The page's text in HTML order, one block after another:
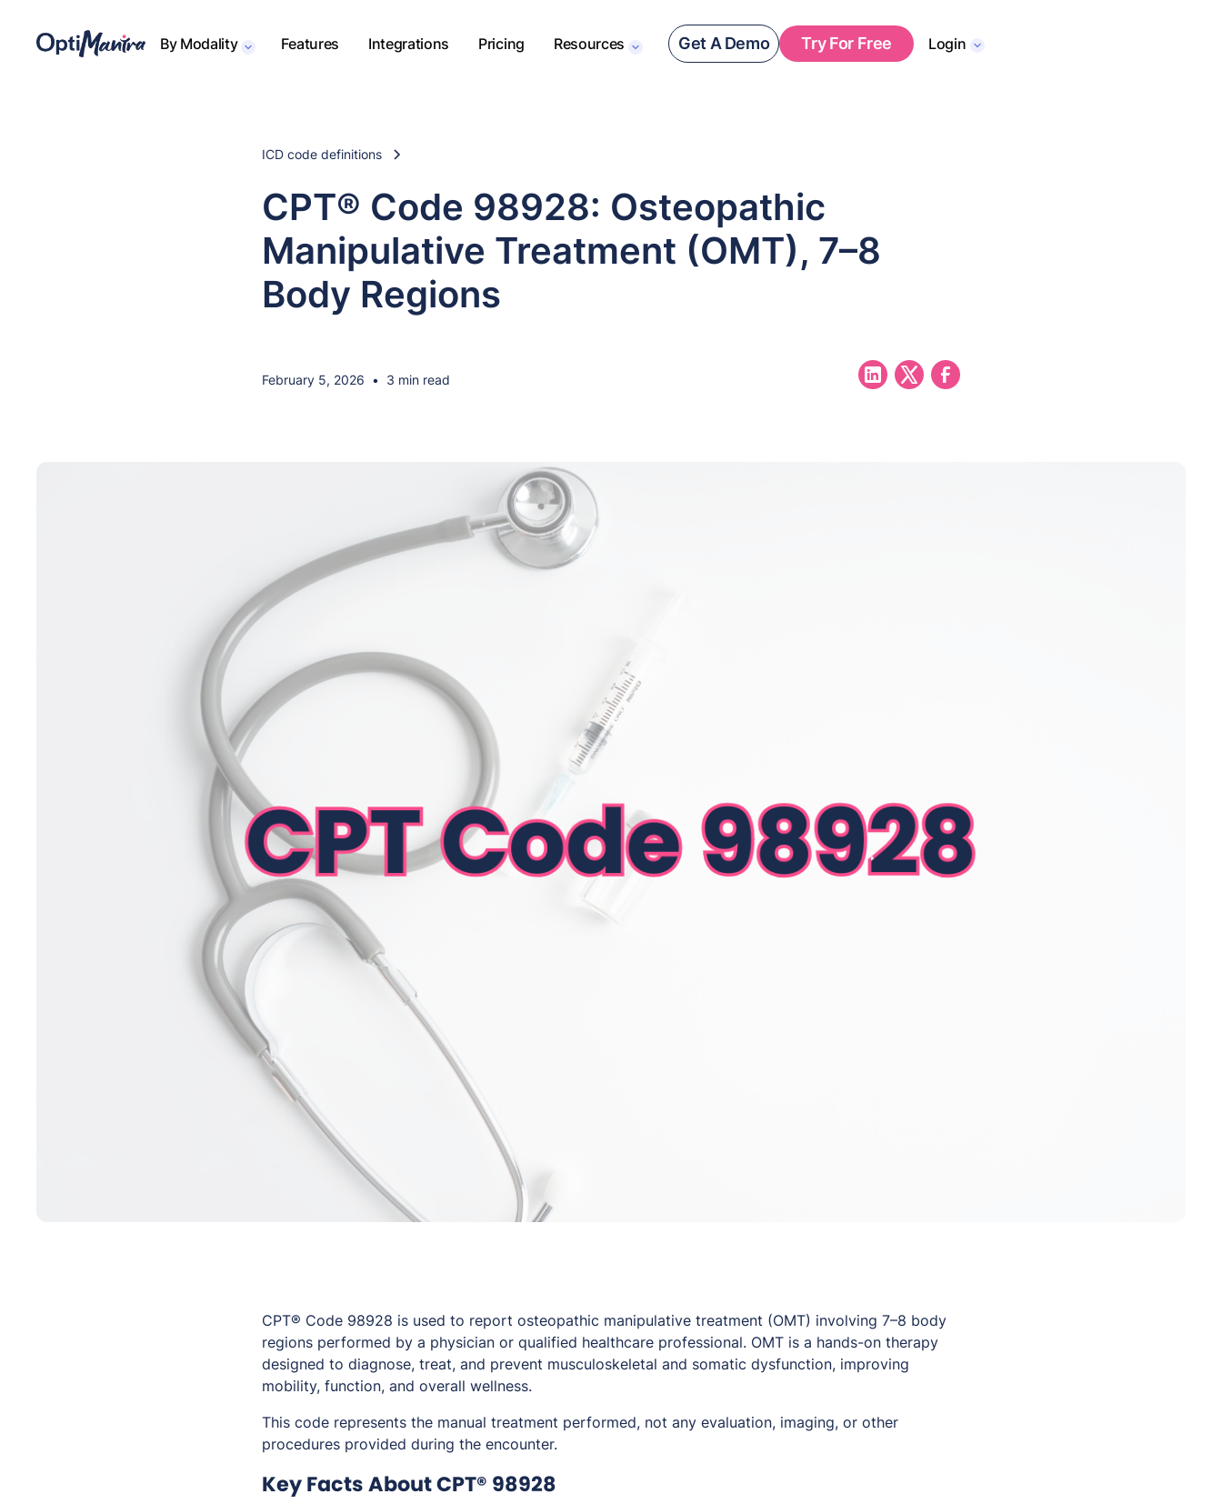
By Modality Features Integrations Pricing Resources Get A Demo Try For Free Login
ICD code definitions
CPT® Code 98928: Osteopathic
Manipulative Treatment (OMT), 7–8
Body Regions
February 5, 2026 • 3 min read
CPT® Code 98928 is used to report osteopathic manipulative treatment (OMT) involving 7–8 body
regions performed by a physician or qualified healthcare professional. OMT is a hands-on therapy
designed to diagnose, treat, and prevent musculoskeletal and somatic dysfunction, improving
mobility, function, and overall wellness.
This code represents the manual treatment performed, not any evaluation, imaging, or other
procedures provided during the encounter.
Key Facts About CPT® 98928